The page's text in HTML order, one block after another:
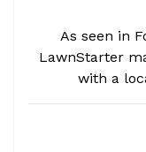
As seen in
LawnStarter
with a